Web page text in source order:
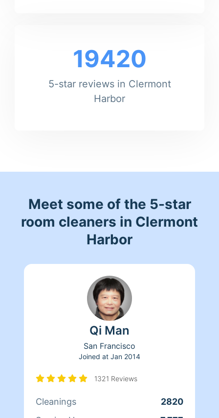
19420
5-star reviews in Clermont
Harbor
Meet some of the 5-star
room cleaners in Clermont
Harbor
Qi Man
San Francisco
Joined at Jan 2014
1321 Reviews
Cleanings
2820